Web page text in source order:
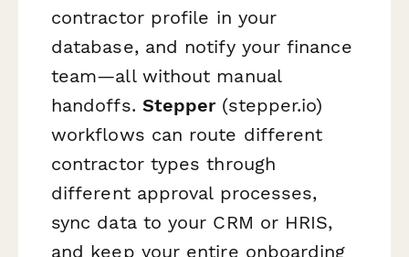
contractor profile in your
database, and notify your finance
team—all without manual
handoffs. Stepper(stepper.io)
workflows can route different
contractor types through
different approval processes,
sync data to your CRM or HRIS,
and keep your entire onboarding